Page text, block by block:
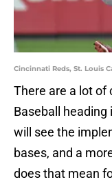
Cincinnati Reds, St. Louis
There are a lot of
Baseball
will see the
bases, and a
does that mean